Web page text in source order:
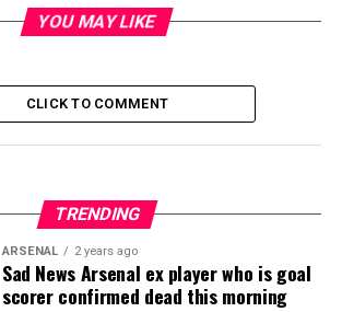
YOU MAY LIKE
CLICK TO COMMENT
TRENDING
ARSENAL 2 years ago
Sad News Arsenal ex player who is goal
scorer confirmed dead this morning